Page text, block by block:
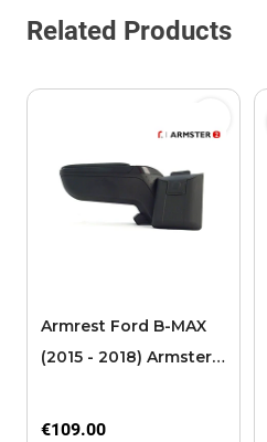
Related Products
Armrest Ford B-MAX
(2015 - 2018) Armster 2
sliding roof center
€109.00